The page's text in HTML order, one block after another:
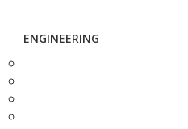
ENGINEERING